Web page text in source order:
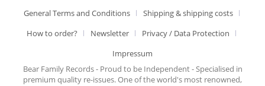
General Terms and Conditions
Shipping & shipping costs
How to order?
Newsletter
Privacy / Data Protection
Impressum
Bear Family Records - Proud to be Independent - Specialised in
premium quality re-issues. One of the world's most renowned,